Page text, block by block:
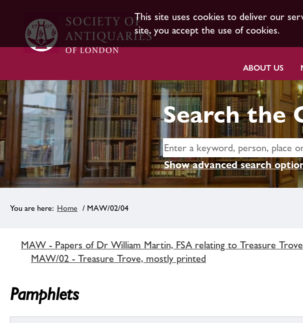
This site uses cookies to deliver our
site, you accept the use of cookies.
ABOUT US
Search the
Show advanced search
Home / MAW/02/04
MAW - Papers of Dr William Martin, FSA relating to Treasure
MAW/02 - Treasure Trove, mostly printed
Pamphlets